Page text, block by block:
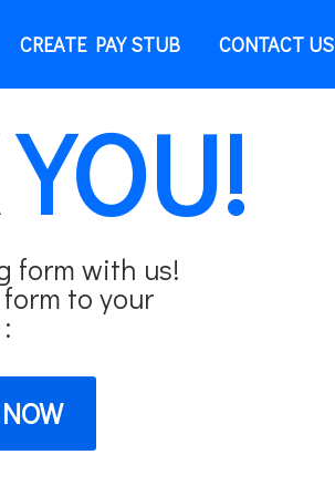
CREATE PAY STUB CONTACT US
YOU!
form with us!
to your